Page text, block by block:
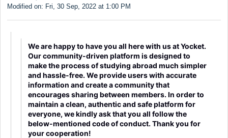
Modified on: Fri, 30 Sep, 2022 at 1:00 PM
We are happy to have you all here with us at Yocket.
Our community-driven platform is designed to
make the process of studying abroad much simpler
and hassle-free. We provide users with accurate
information and create a community that
encourages sharing between members. In order to
maintain a clean, authentic and safe platform for
everyone, we kindly ask that you all follow the
below-mentioned code of conduct. Thank you for
your cooperation!